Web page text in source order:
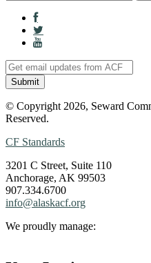
© Copyright 2026, Seward
Reserved.
CF Standards
3201 C Street, Suite 110
Anchorage, AK 99503
907.334.6700
info@alaskacf.org
We proudly manage: